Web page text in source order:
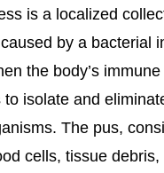
is a localized
by a bacterial
the body’s
to isolate and
The pus,
cells, tissue